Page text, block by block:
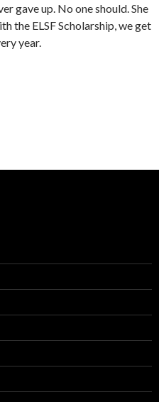
gave up. No one should. She
the ELSF Scholarship, we get
year.